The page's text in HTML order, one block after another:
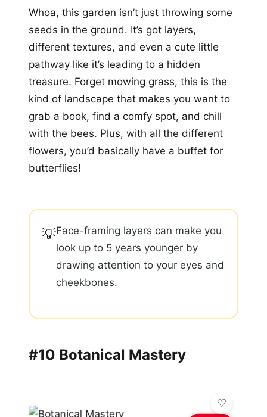
Whoa, this garden isn’t just throwing some
seeds in the ground. It’s got layers,
different textures, and even a cute little
pathway like it’s leading to a hidden
treasure. Forget mowing grass, this is the
kind of landscape that makes you want to
grab a book, find a comfy spot, and chill
with the bees. Plus, with all the different
flowers, you’d basically have a buffet for
butterflies!
💡Face-framing layers can make you
look up to 5 years younger by
drawing attention to your eyes and
cheekbones.
#10 Botanical Mastery